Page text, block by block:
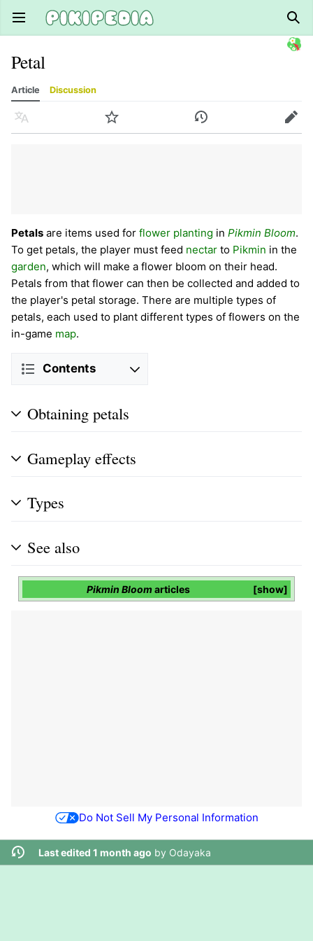
Open main menu
Petal
Article Discussion
Language Watch History Edit
Petals are items used for flower planting in Pikmin Bloom.
To get petals, the player must feed nectar to Pikmin in the
garden, which will make a flower bloom on their head.
Petals from that flower can then be collected and added to
the player's petal storage. There are multiple types of
petals, each used to plant different types of flowers on the
in-game map.
Contents
Obtaining petals
Gameplay effects
Types
See also
show
Pikmin Bloomarticles
Do Not Sell My Personal Information
Last edited 1 month ago by Odayaka